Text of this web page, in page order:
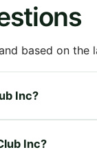
based on
Inc?
Inc?